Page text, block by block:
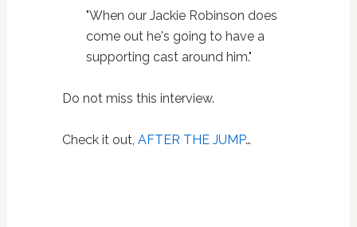
"When our Jackie Robinson does
come out he's going to have a
supporting cast around him."
Do not miss this interview.
Check it out, AFTER THE JUMP…